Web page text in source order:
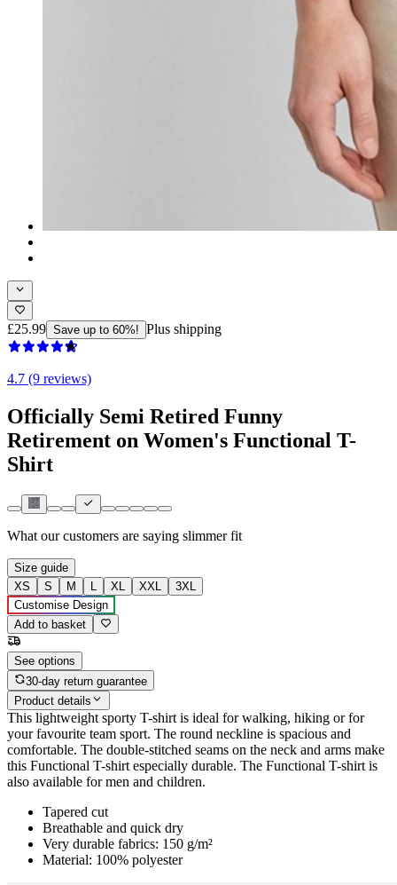
£25.99 Save up to 60%! Plus shipping
4.7 (9 reviews)
Officially Semi Retired Funny
Retirement on Women's Functional T-
Shirt
What our customers are saying slimmer fit
Size guide
XS
S M L XL XXL
3XL
Customise Design
Add to basket
See options
30-day return guarantee
Product details
This lightweight sporty T-shirt is ideal for walking, hiking or for
your favourite team sport. The round neckline is spacious and
comfortable. The double-stitched seams on the neck and arms make
this Functional T-shirt especially durable. The Functional T-shirt is
also available for men and children.
Tapered cut
Breathable and quick dry
Very durable fabrics: 150 g/m²
Material: 100% polyester